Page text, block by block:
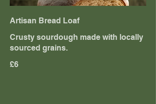
Artisan Bread Loaf
Crusty sourdough made with locally
sourced grains.
£6